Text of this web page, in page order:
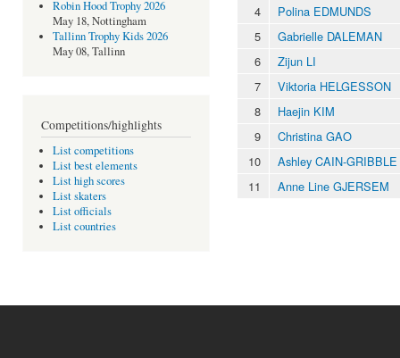
Robin Hood Trophy 2026
May 18, Nottingham
Tallinn Trophy Kids 2026
May 08, Tallinn
Competitions/highlights
List competitions
List best elements
List high scores
List skaters
List officials
List countries
4
Polina EDMUNDS
5
Gabrielle DALEMAN
6
Zijun LI
7
Viktoria HELGESSON
8
Haejin KIM
9
Christina GAO
10
Ashley CAIN-GRIBBLE
11
Anne Line GJERSEM